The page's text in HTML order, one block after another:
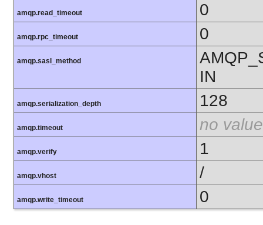
amqp.read_timeout 0
amqp.rpc_timeout 0
amqp.sasl_method
IN
amqp.serialization_depth 128
amqp.timeout no value
amqp.verify 1
amqp.vhost /
amqp.write_timeout 0